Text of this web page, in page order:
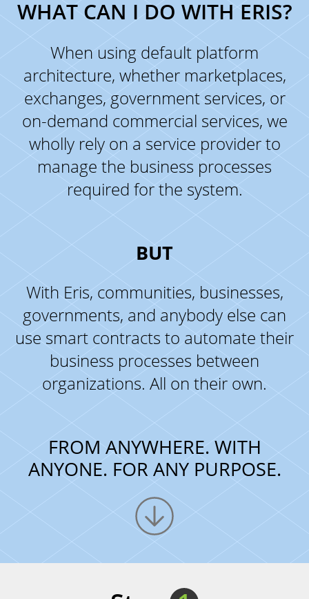
WHAT CAN I DO WITH ERIS?
When using default platform
architecture, whether marketplaces,
exchanges, government services, or
on-demand commercial services, we
wholly rely on a service provider to
manage the business processes
required for the system.
BUT
With Eris, communities, businesses,
governments, and anybody else can
use smart contracts to automate their
business processes between
organizations. All on their own.
FROM ANYWHERE. WITH
ANYONE. FOR ANY PURPOSE.